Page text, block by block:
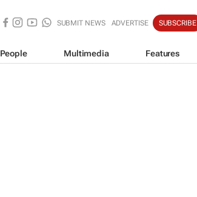
SUBMIT NEWS ADVERTISE SUBSCRIBE
People Multimedia Features